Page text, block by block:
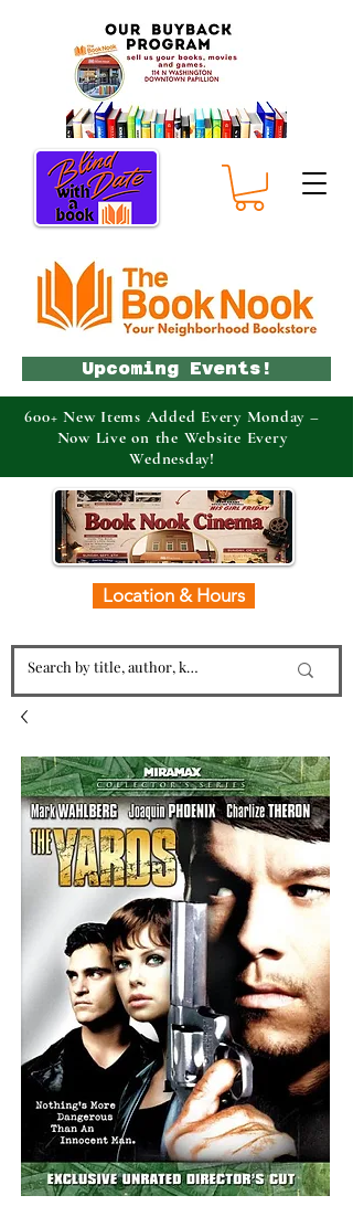
Location & Hours
Upcoming Events!
600+ New Items Added Every Monday –
Now Live on the Website Every
Wednesday!